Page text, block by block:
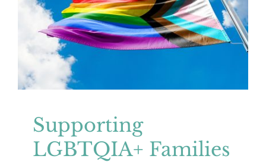
Supporting LGBTQIA+ Families
Mental Health Resources
Supporting
LGBTQIA+ Families